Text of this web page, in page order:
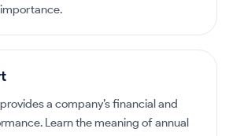
a company’s financial and
Learn the meaning of annual